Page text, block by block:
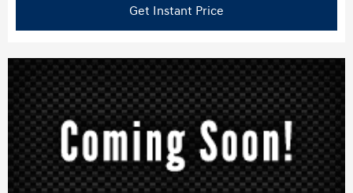
Get Instant Price